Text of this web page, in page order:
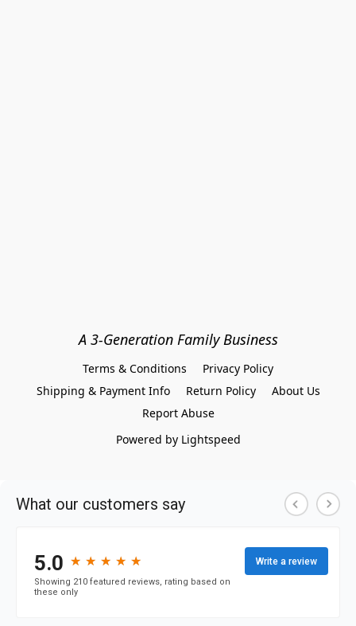
A 3-Generation Family Business
Terms & Conditions
Privacy Policy
Shipping & Payment Info
Return Policy
About Us
Report Abuse
Powered by Lightspeed